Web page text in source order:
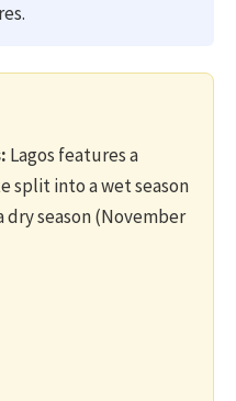
Lagos features a
split into a wet season
season (November